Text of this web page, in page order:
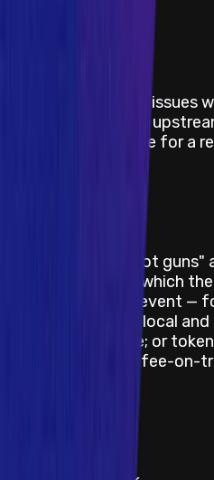
All currently known issues
documented in the
known and ineligible for a
Various bridge "foot
misconfiguration, which
does not try to prevent —
(or neither) of the local
OptimismMintable; or
balances, such as fee-on-